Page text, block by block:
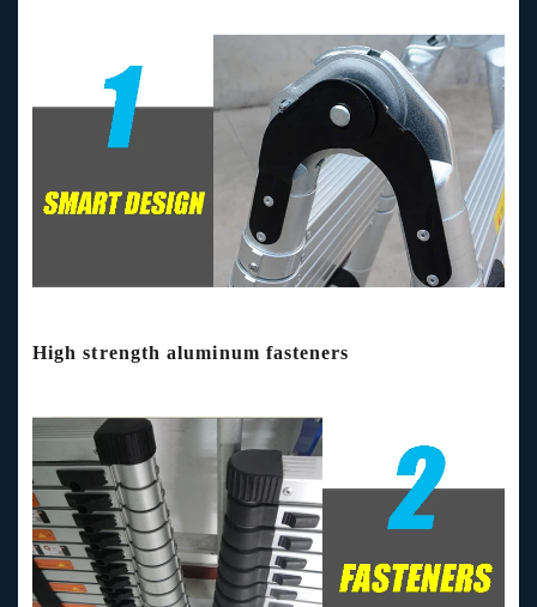
High strength aluminum fasteners